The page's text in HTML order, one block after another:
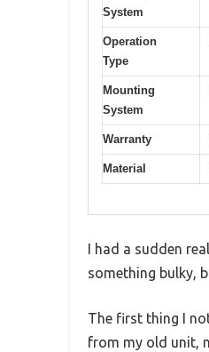
System
Operation
Type
Mounting
System
Warranty
Material
I had a sudden
something bulky,
The first thing I
from my old unit,